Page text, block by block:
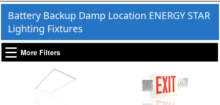
Battery Backup Damp Location ENERGY STAR
Lighting Fixtures
More Filters